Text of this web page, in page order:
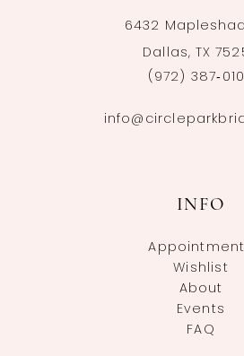
6432
Dallas, TX
(972)
INFO
Wishlist
About
Events
FAQ